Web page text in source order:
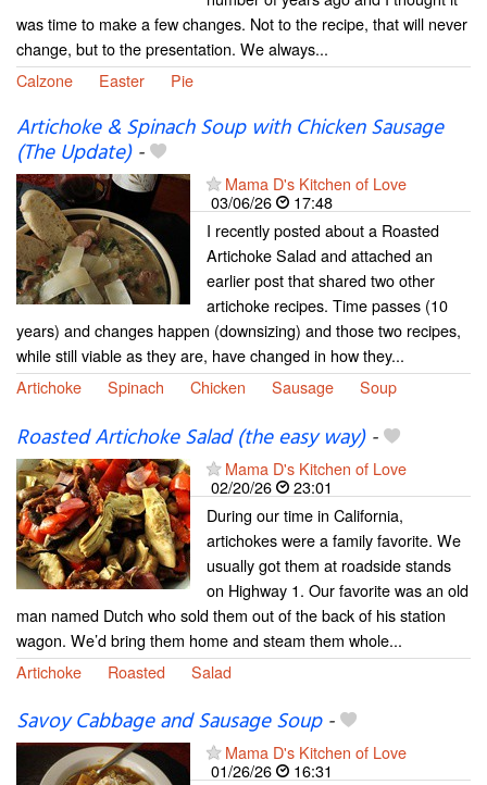
was time to make a few changes. Not to the recipe, that will never
change, but to the presentation. We always...
Calzone
Easter Pie
Artichoke & Spinach Soup with Chicken Sausage
(The Update)-
Mama D's Kitchen of Love
03/06/26
17:48
I recently posted about a Roasted
Artichoke Salad and attached an
earlier post that shared two other
artichoke recipes. Time passes (10
years) and changes happen (downsizing) and those two recipes,
while still viable as they are, have changed in how they...
Artichoke
Spinach Chicken Sausage Soup
Roasted Artichoke Salad (the easy way)-
Mama D's Kitchen of Love
02/20/26
23:01
During our time in California,
artichokes were a family favorite. We
usually got them at roadside stands
on Highway 1. Our favorite was an old
man named Dutch who sold them out of the back of his station
wagon. We’d bring them home and steam them whole...
Artichoke
Roasted Salad
Savoy Cabbage and Sausage Soup-
Mama D's Kitchen of Love
01/26/26
16:31